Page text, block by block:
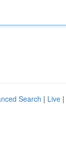
Search | Live |